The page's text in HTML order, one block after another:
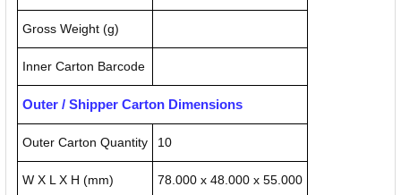
Gross Weight (g)
Inner Carton Barcode
Outer / Shipper Carton Dimensions
Outer Carton Quantity 10
W X L X H (mm) 78.000 x 48.000 x 55.000